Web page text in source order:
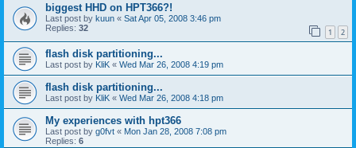
biggest HHD on HPT366?!
Last post by kuun « Sat Apr 05, 2008 3:46 pm
Replies: 32 1 2
flash disk partitioning...
Last post by KliK « Wed Mar 26, 2008 4:19 pm
flash disk partitioning...
Last post by KliK « Wed Mar 26, 2008 4:18 pm
My experiences with hpt366
Last post by g0fvt « Mon Jan 28, 2008 7:08 pm
Replies: 6